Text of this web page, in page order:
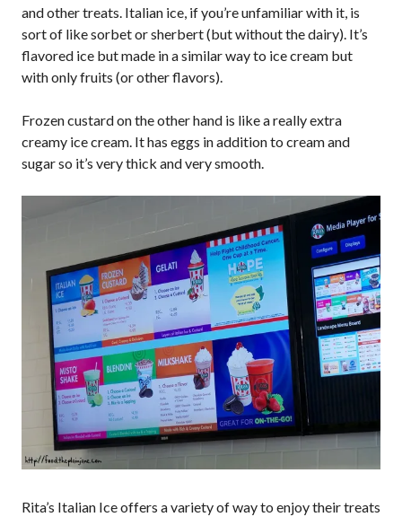
and other treats. Italian ice, if you’re unfamiliar with it, is
sort of like sorbet or sherbert (but without the dairy). It’s
flavored ice but made in a similar way to ice cream but
with only fruits (or other flavors).
Frozen custard on the other hand is like a really extra
creamy ice cream. It has eggs in addition to cream and
sugar so it’s very thick and very smooth.
Rita’s Italian Ice offers a variety of way to enjoy their treats